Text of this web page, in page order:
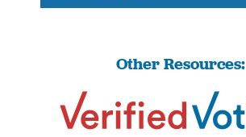
Other Resources: